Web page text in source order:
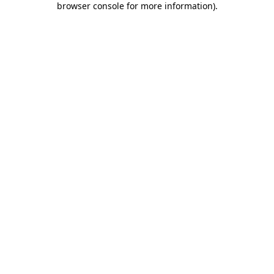
browser console for more information).